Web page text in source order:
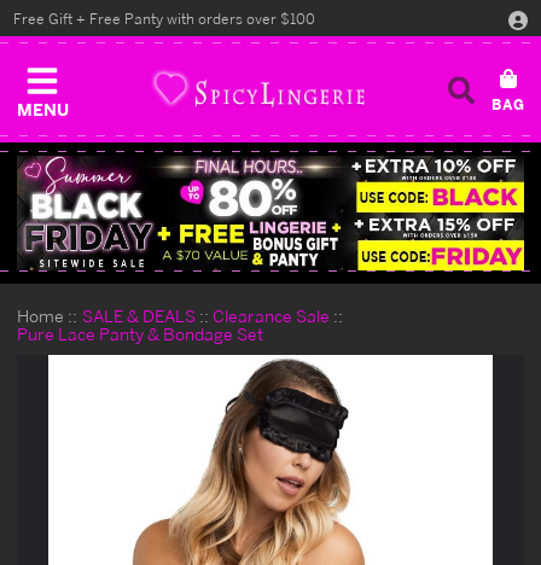
MENU
Free Gift + Free Panty with orders over $100
Home SALE & DEALS
Clearance Sale
Pure Lace Panty & Bondage Set